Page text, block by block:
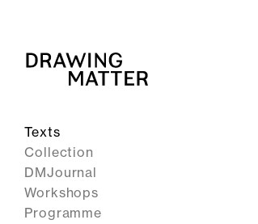
Texts
Collection
DMJournal
Workshops
Programme